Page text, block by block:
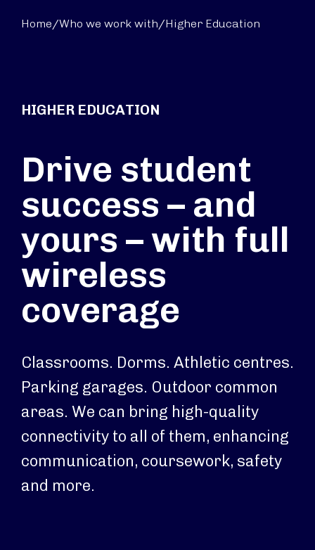
Home/Who we work with/Higher Education
HIGHER EDUCATION
Drive student
success – and
yours – with full
wireless
coverage
Classrooms. Dorms. Athletic centres.
Parking garages. Outdoor common
areas. We can bring high-quality
connectivity to all of them, enhancing
communication, coursework, safety
and more.